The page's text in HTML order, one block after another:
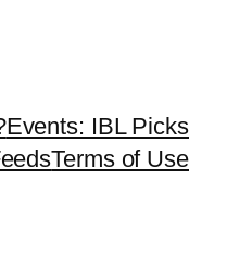
Events: IBL Picks
Terms of Use